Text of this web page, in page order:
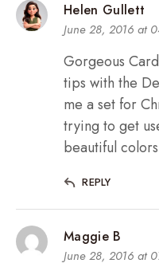
Helen Gullett
June 28, 2016 at
Gorgeous
tips with the
me a set for
trying to get
beautiful
REPLY
Maggie B
June 28, 2016 at